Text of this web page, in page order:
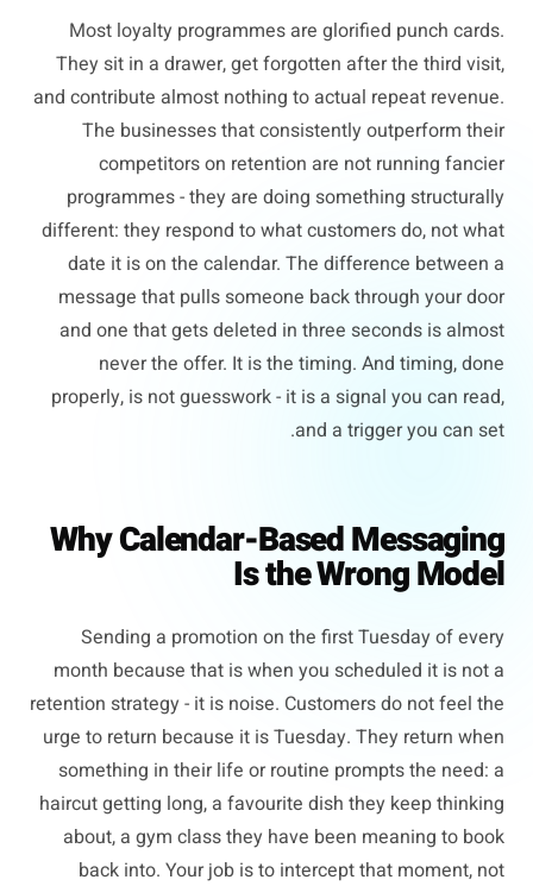
Most loyalty programmes are glorified punch cards.
They sit in a drawer, get forgotten after the third visit,
and contribute almost nothing to actual repeat revenue.
The businesses that consistently outperform their
competitors on retention are not running fancier
programmes - they are doing something structurally
different: they respond to what customers do, not what
date it is on the calendar. The difference between a
message that pulls someone back through your door
and one that gets deleted in three seconds is almost
never the offer. It is the timing. And timing, done
properly, is not guesswork - it is a signal you can read,
and a trigger you can set.
Why Calendar-Based Messaging
Is the Wrong Model
Sending a promotion on the first Tuesday of every
month because that is when you scheduled it is not a
retention strategy - it is noise. Customers do not feel the
urge to return because it is Tuesday. They return when
something in their life or routine prompts the need: a
haircut getting long, a favourite dish they keep thinking
about, a gym class they have been meaning to book
back into. Your job is to intercept that moment, not